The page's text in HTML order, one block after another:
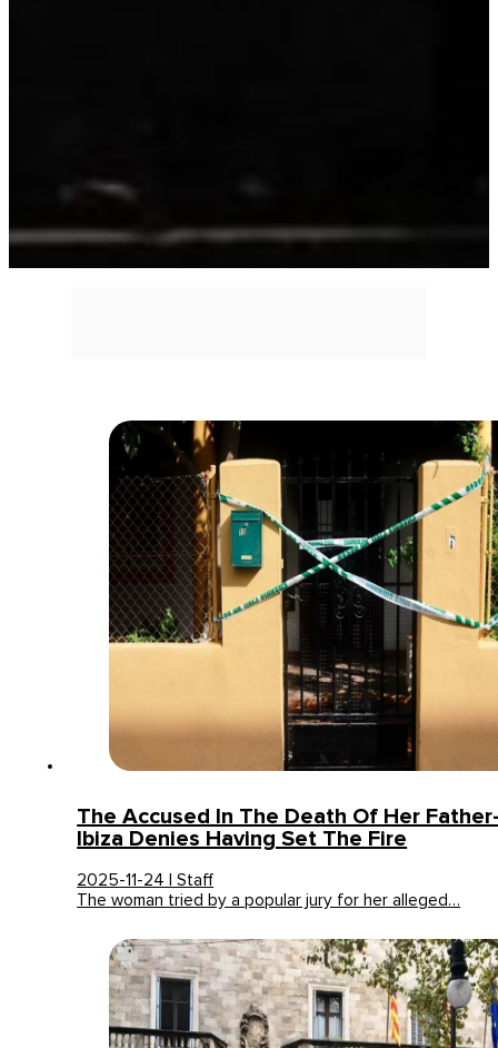
The Accused In The Death Of Her
Ibiza Denies Having Set The Fire
2025-11-24 | Staff
The woman tried by a popular jury for her alleged…